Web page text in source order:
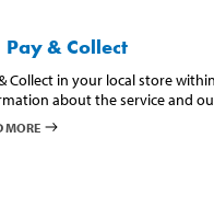
Pay & Collect
Collect in your local store
about the service and
MORE